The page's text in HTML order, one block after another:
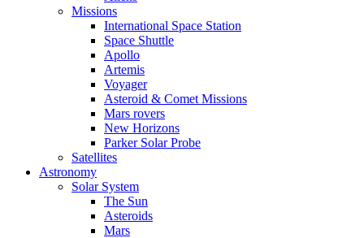
Missions
International Space Station
Space Shuttle
Apollo
Artemis
Voyager
Asteroid & Comet Missions
Mars rovers
New Horizons
Parker Solar Probe
Satellites
Astronomy
Solar System
The Sun
Asteroids
Mars